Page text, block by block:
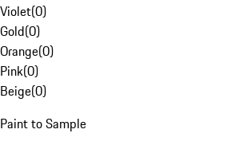
Violet(0)
Gold(0)
Orange(0)
Pink(0)
Beige(0)
Paint to Sample